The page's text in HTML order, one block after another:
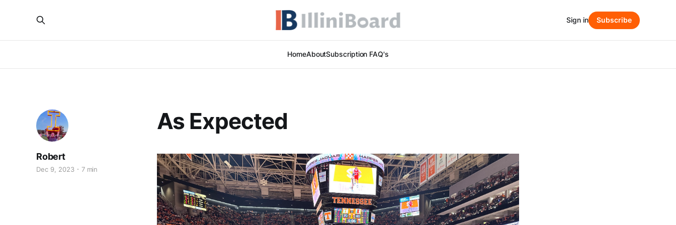
HomeAboutSubscription FAQ's
Sign in Subscribe
As Expected
Robert
Dec 9, 2023 7 min